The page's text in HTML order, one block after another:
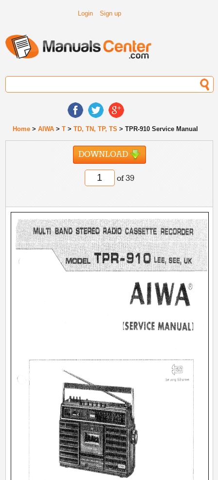
Login Sign up
Home >AIWA >T >TD, TN, TP, TS > TPR-910 Service Manual
DOWNLOAD
of 39